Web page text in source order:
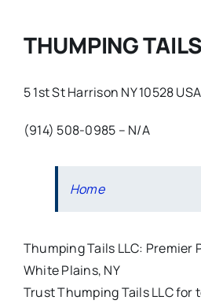
THUMPING
5 1st St Harrison NY 10528 USA
(914) 508-0985 – N/A
Home
Thumping Tails LLC: Premier
White Plains, NY
Trust Thumping Tails LLC